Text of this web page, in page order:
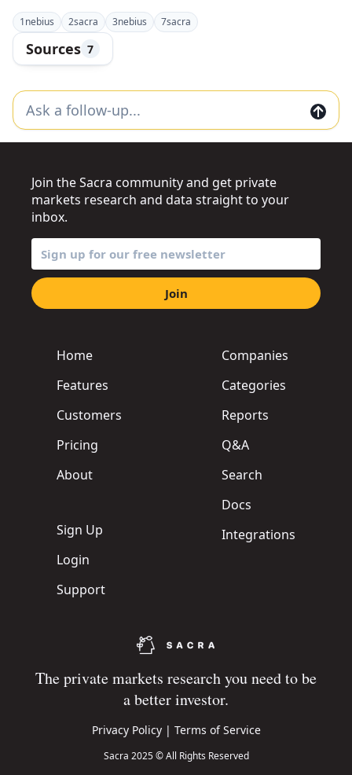
1nebius 2sacra 3nebius 7sacra
Sources 7
The private markets research you need to be
a better investor.
Privacy Policy| Terms of Service
Sacra 2025 © All Rights Reserved
Home
Features
Customers
Pricing
About
Sign Up
Login
Support
Companies
Categories
Reports
Q&A
Search
Docs
Integrations
Join the Sacra community and get private
markets research and data straight to your
inbox.
Join